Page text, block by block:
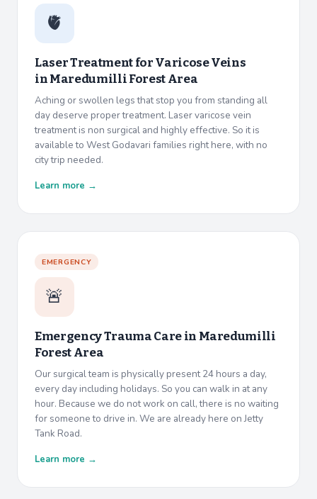
🫀
Laser Treatment for Varicose Veins
inMaredumilli Forest Area
Aching or swollen legs that stop you from standing all
day deserve proper treatment. Laser varicose vein
treatment is non surgical and highly effective. So it is
available to West Godavari families right here, with no
city trip needed.
Learn more →
EMERGENCY
🚨
Emergency Trauma Care in Maredumilli
Forest Area
Our surgical team is physically present 24 hours a day,
every day including holidays. So you can walk in at any
hour. Because we do not work on call, there is no waiting
for someone to drive in. We are already here on Jetty
Tank Road.
Learn more →